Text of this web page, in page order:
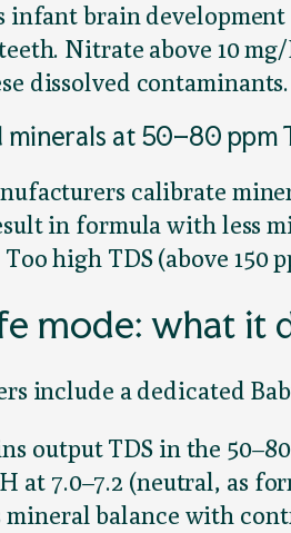
infant brain
Nitrate above 10
dissolved contaminants.
minerals at 50–80 ppm
calibrate
in formula with less
Too high TDS (above
mode: what it
include a dedicated
output TDS in the
at 7.0–7.2 (neutral, as
mineral balance with